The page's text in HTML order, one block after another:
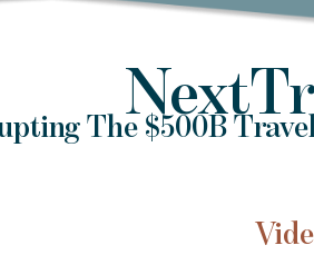
The $500B